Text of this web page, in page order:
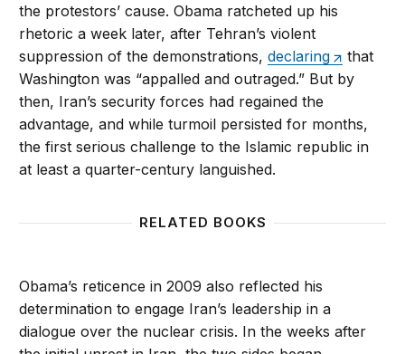
the protestors’ cause. Obama ratcheted up his
rhetoric a week later, after Tehran’s violent
suppression of the demonstrations,declaring
that
Washington was “appalled and outraged.” But by
then, Iran’s security forces had regained the
advantage, and while turmoil persisted for months,
the first serious challenge to the Islamic republic in
at least a quarter-century languished.
RELATED BOOKS
Obama’s reticence in 2009 also reflected his
determination to engage Iran’s leadership in a
dialogue over the nuclear crisis. In the weeks after